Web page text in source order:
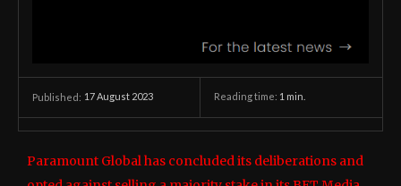
Published: 17 August 2023 Reading time: 1 min.
Paramount Global has concluded its deliberations and